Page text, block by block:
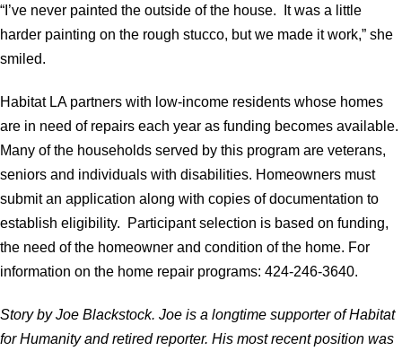
“I’ve never painted the outside of the house. It was a little
harder painting on the rough stucco, but we made it work,” she
smiled.
Habitat LA partners with low-income residents whose homes
are in need of repairs each year as funding becomes available.
Many of the households served by this program are veterans,
seniors and individuals with disabilities. Homeowners must
submit an application along with copies of documentation to
establish eligibility. Participant selection is based on funding,
the need of the homeowner and condition of the home. For
information on the home repair programs: 424-246-3640.
Story by Joe Blackstock. Joe is a longtime supporter of Habitat
for Humanity and retired reporter. His most recent position was